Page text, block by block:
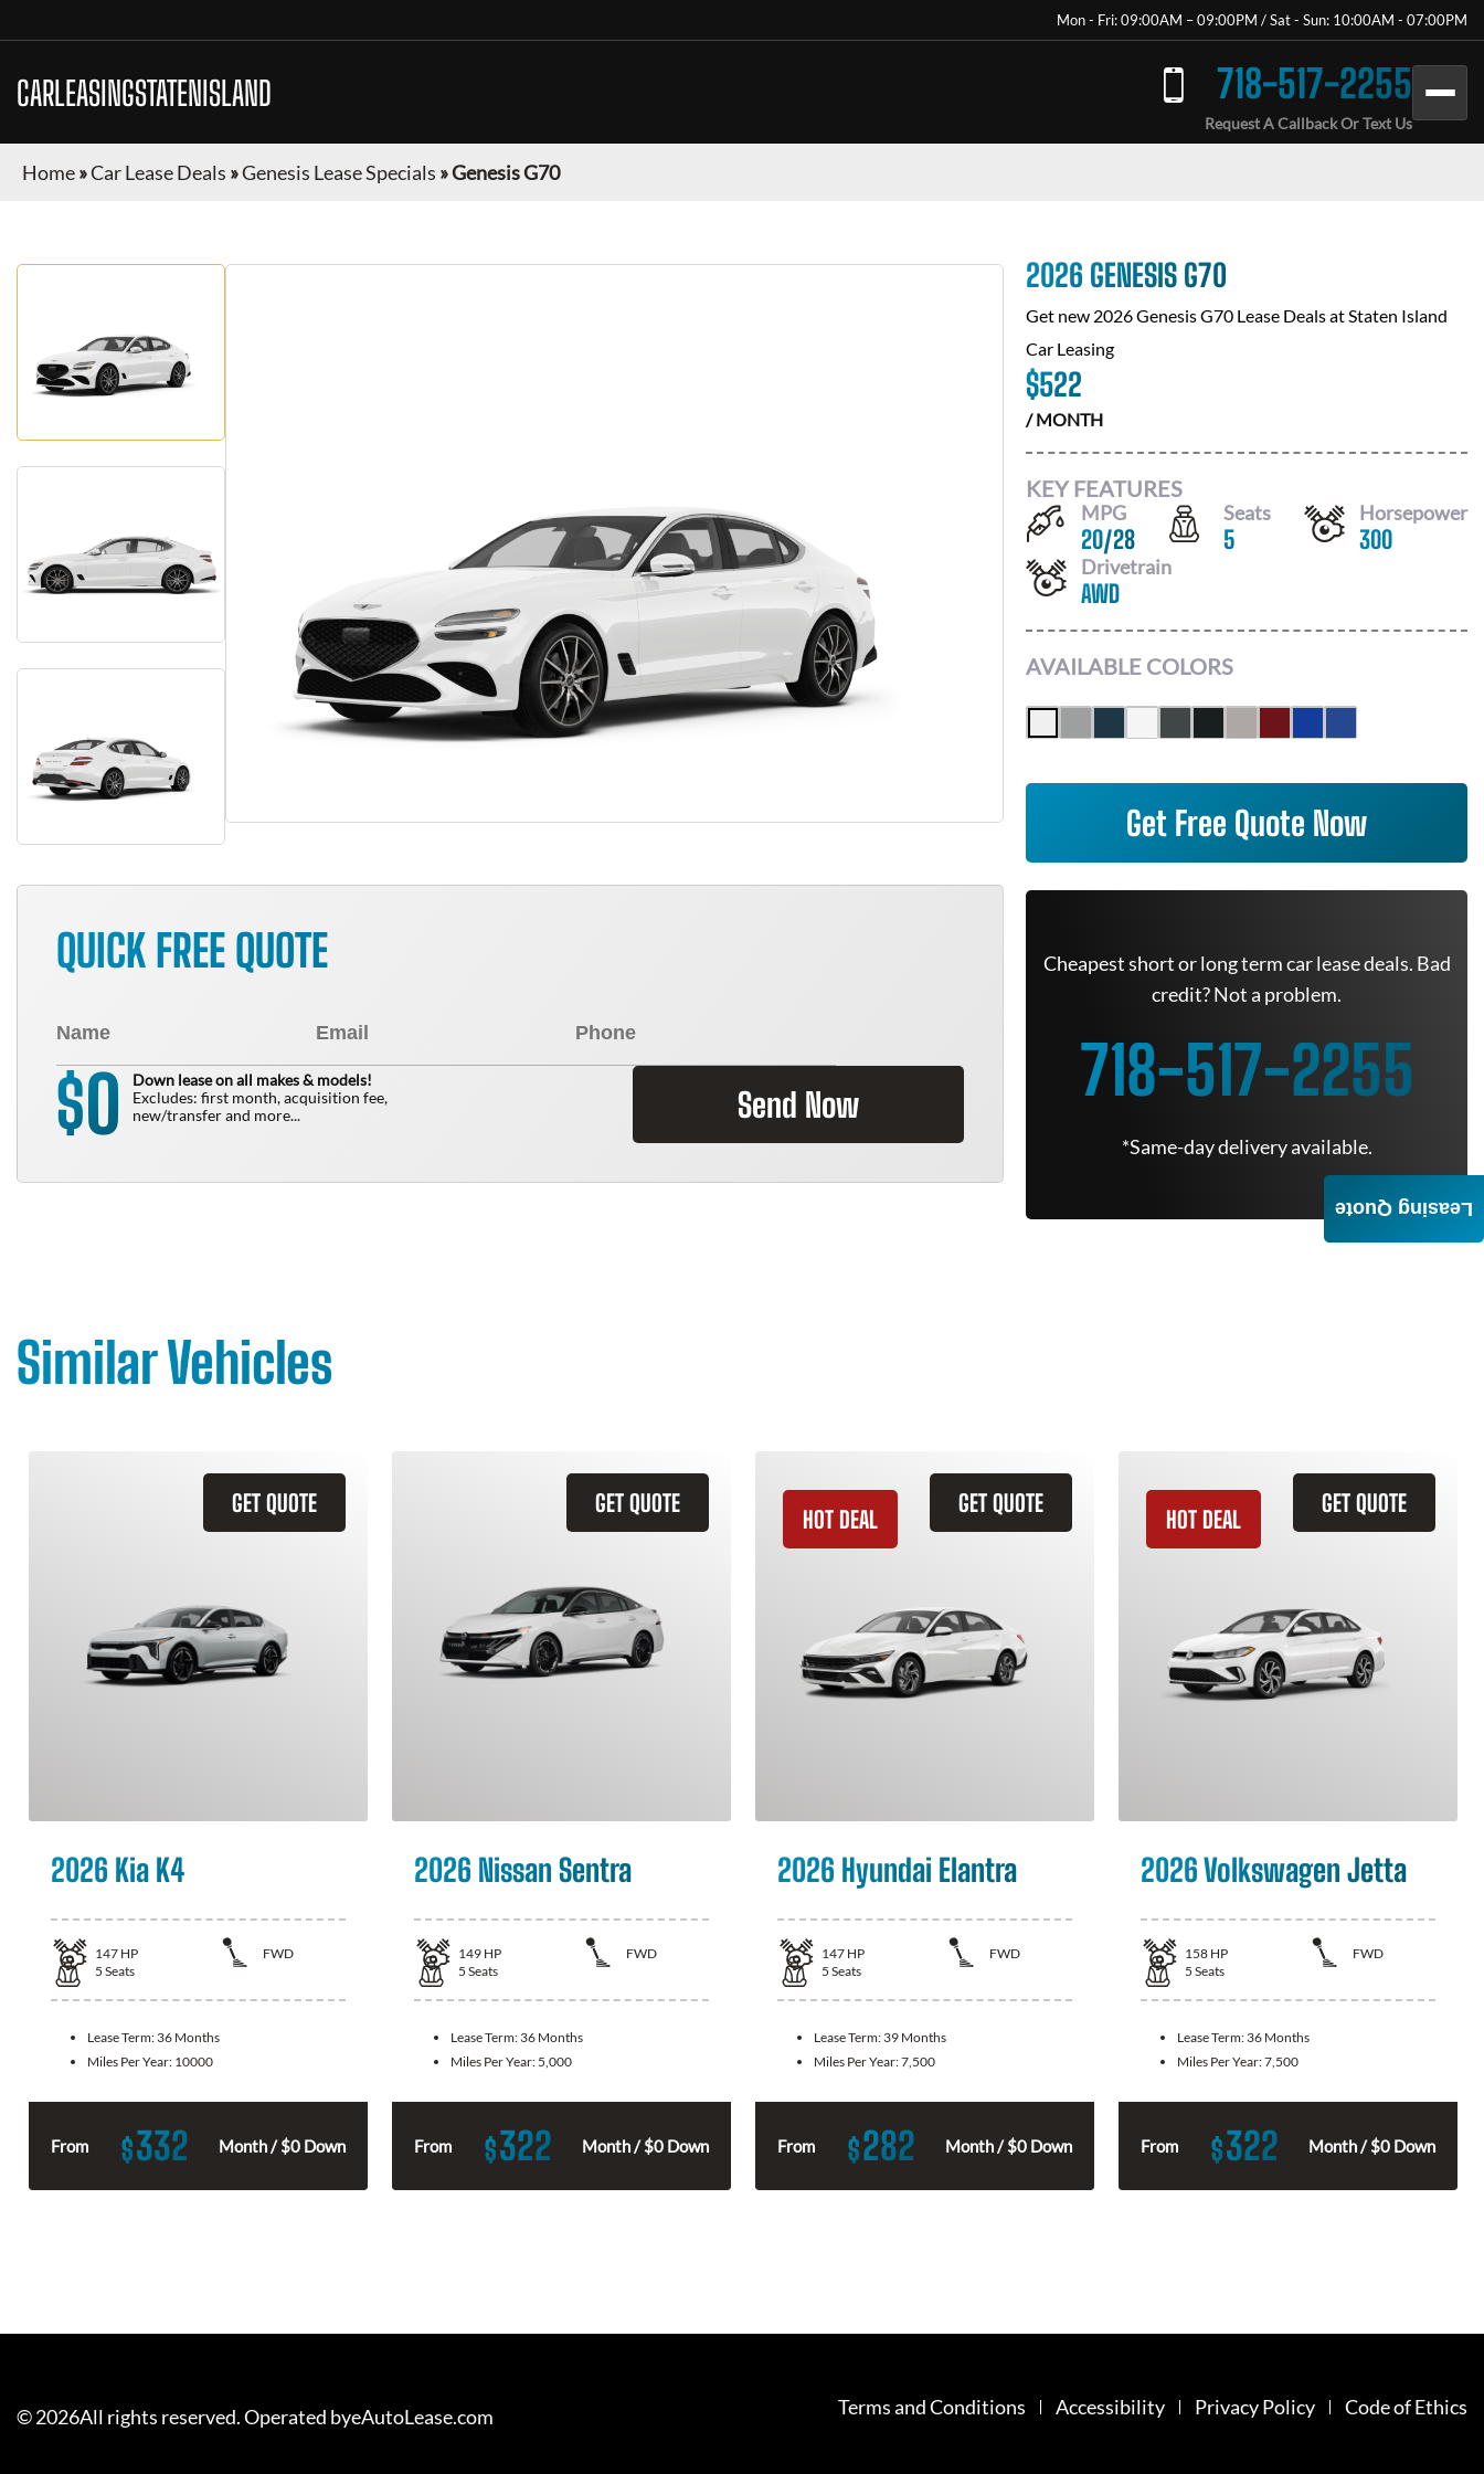
Mon - Fri: 09:00AM – 09:00PM / Sat - Sun: 10:00AM - 07:00PM
CARLEASINGSTATENISLAND 718-517-2255
Request A Callback Or Text Us
Home»Car Lease Deals »Genesis Lease Specials »Genesis G70
QUICK FREE QUOTE
$0
Down lease on all makes & models!
Excludes: first month, acquisition fee,
new/transfer and more...
Send Now
2026 GENESIS G70
Get new 2026 Genesis G70 Lease Deals atStaten Island
Car Leasing
$522
/ MONTH
KEY FEATURES
MPG
20/28
Seats
5
Horsepower
300
Drivetrain
AWD
AVAILABLE COLORS
Get Free Quote Now
Cheapest short or long term car lease deals. Bad
credit? Not a problem.
718-517-2255
*Same-day delivery available.
Similar Vehicles
GET QUOTE
2026 Kia K4
147 HP
FWD
5 Seats
Lease Term: 36 Months
Miles Per Year: 10000
From $332 Month / $0 Down
GET QUOTE
2026 Nissan Sentra
149 HP
FWD
5 Seats
Lease Term: 36 Months
Miles Per Year: 5,000
From $322 Month / $0 Down
GET QUOTE
HOT DEAL
2026 Hyundai Elantra
147 HP
FWD
5 Seats
Lease Term: 39 Months
Miles Per Year:7,500
From $282 Month / $0 Down
GET QUOTE
HOT DEAL
2026 Volkswagen Jetta
158 HP
FWD
5 Seats
Lease Term: 36 Months
Miles Per Year:7,500
From $322 Month / $0 Down
Leasing Quote
©2026All rights reserved. Operated byeAutoLease.com Terms and Conditions Accessibility Privacy Policy Code of Ethics